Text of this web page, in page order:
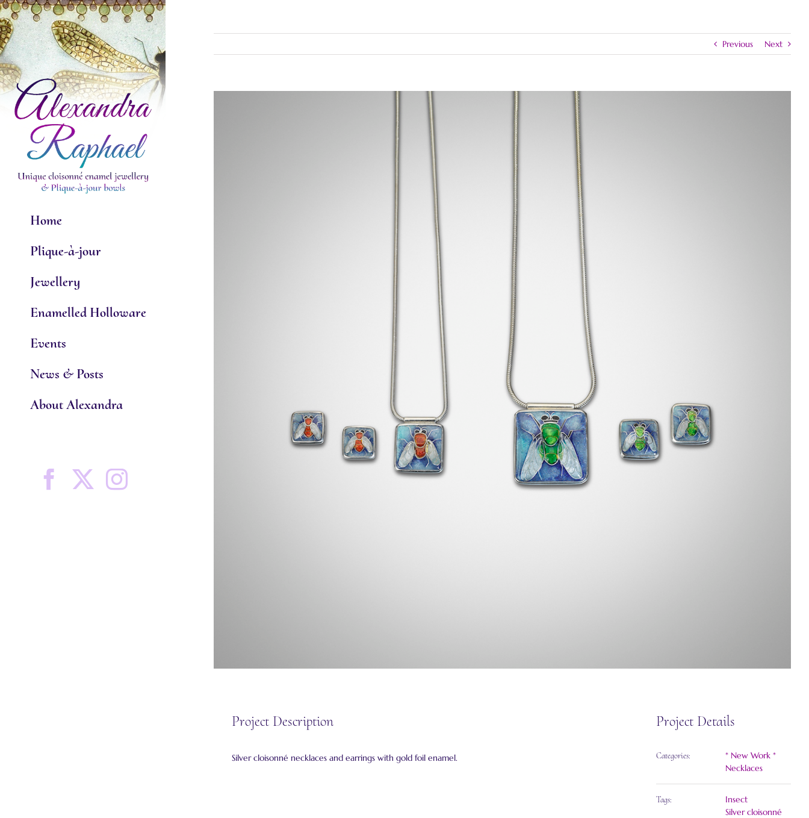
Skip
to
content
Home
Plique-à-jour
Jewellery
Enamelled Holloware
Events
News & Posts
About Alexandra
Facebook
X Instagram
Previous Next
Project Description
Silver cloisonné necklaces and earrings with gold foil enamel.
Project Details
Categories:
* New Work *
Necklaces
Tags:
Insect
Silver cloisonné